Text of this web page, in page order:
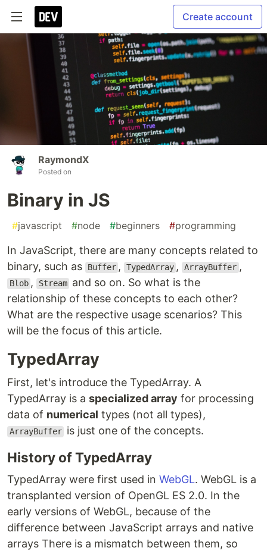
Create account
RaymondX
Posted on
Binary in JS
#javascript #node #beginners #programming
In JavaScript, there are many concepts related to
binary, such as
Buffer , TypedArray , ArrayBuffer ,
Blob , Stream and so on. So what is the
relationship of these concepts to each other?
What are the respective usage scenarios? This
will be the focus of this article.
TypedArray
First, let's introduce the TypedArray. A
TypedArray is a specialized array for processing
data of numerical types (not all types),
ArrayBuffer is just one of the concepts.
History of TypedArray
TypedArray were first used in WebGL. WebGL is a
transplanted version of OpenGL ES 2.0. In the
early versions of WebGL, because of the
difference between JavaScript arrays and native
arrays There is a mismatch between them, so